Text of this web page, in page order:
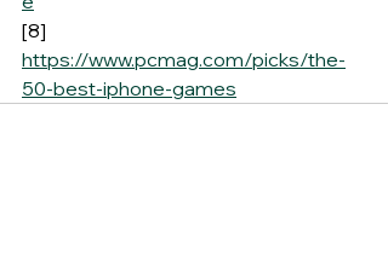
[8]
https://www.pcmag.com/picks/the-
50-best-iphone-games